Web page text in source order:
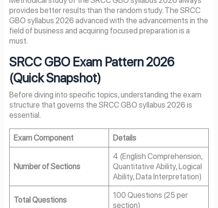
provides better results than the random study. The SRCC
GBO syllabus 2026 advanced with the advancements in the
field of business and acquiring focused preparation is a
must.
SRCC GBO Exam Pattern 2026
(Quick Snapshot)
Before diving into specific topics, understanding the exam
structure that governs the SRCC GBO syllabus 2026 is
essential.
Exam Component Details
Number of Sections
4 (English Comprehension,
Quantitative Ability, Logical
Ability, Data Interpretation)
Total Questions
100 Questions (25 per
section)